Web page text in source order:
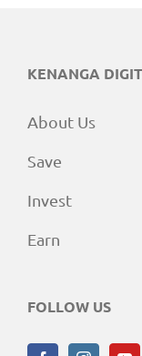
KENANGA
About Us
Save
Invest
Earn
FOLLOW US